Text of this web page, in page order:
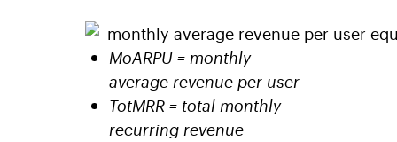
MoARPU = monthly
average revenue per user
TotMRR = total monthly
recurring revenue